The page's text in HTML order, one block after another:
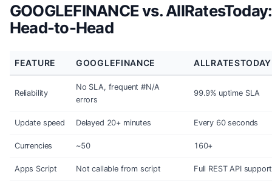
GOOGLEFINANCE vs. AllRatesToday:
Head-to-Head
FEATURE GOOGLEFINANCE ALLRATESTODAY
Reliability
No SLA, frequent #N/A
errors
99.9% uptime SLA
Update speed Delayed 20+ minutes Every 60 seconds
Currencies ~50 160+
Apps Script Not callable from script Full REST API support